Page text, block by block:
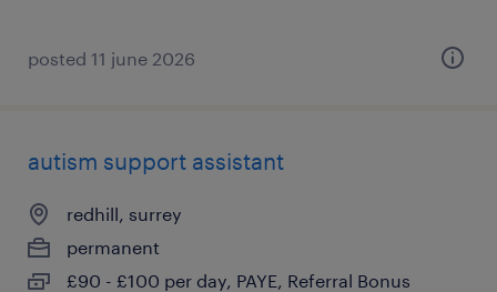
posted 11 june 2026
autism support assistant
redhill, surrey
permanent
£90 - £100 per day, PAYE, Referral Bonus